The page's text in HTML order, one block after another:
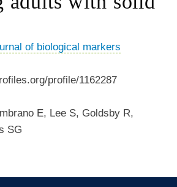
of biological markers
profile/1162287
E, Lee S, Goldsby R,
SG